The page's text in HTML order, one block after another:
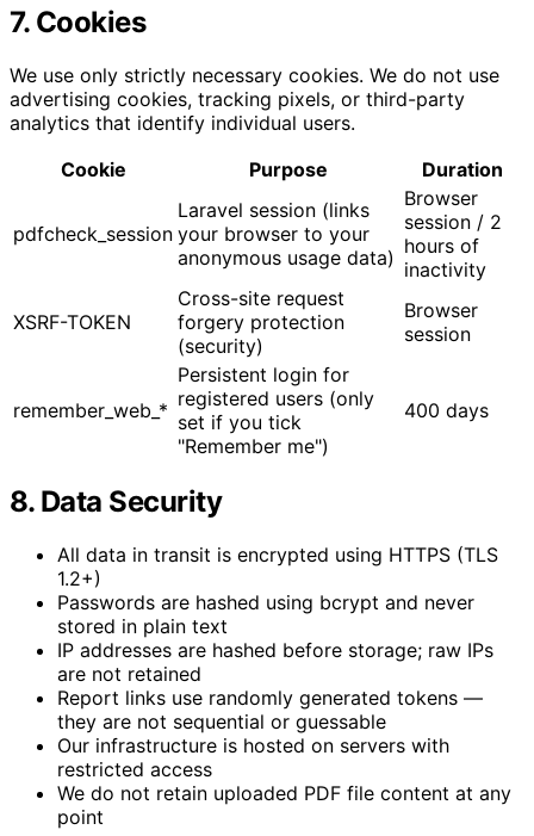
7. Cookies
We use only strictly necessary cookies. We do not use
advertising cookies, tracking pixels, or third-party
analytics that identify individual users.
Cookie
Purpose Duration
pdfcheck_session
Laravel session (links
your browser to your
anonymous usage data)
Browser
session / 2
hours of
inactivity
XSRF-TOKEN
Cross-site request
forgery protection
(security)
Browser
session
remember_web_*
Persistent login for
registered users (only
set if you tick
"Remember me")
400 days
8. Data Security
All data in transit is encrypted using HTTPS (TLS
1.2+)
Passwords are hashed using bcrypt and never
stored in plain text
IP addresses are hashed before storage; raw IPs
are not retained
Report links use randomly generated tokens —
they are not sequential or guessable
Our infrastructure is hosted on servers with
restricted access
We do not retain uploaded PDF file content at any
point